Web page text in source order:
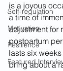
Self-regulation
Motivation
Resilience
Featured
is a joyous
a time of
adjustment for
postpartum
lasts six
bring about a